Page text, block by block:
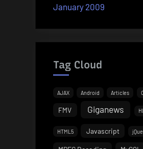
January 2009
Tag Cloud
AJAX Android Articles
FMV Giganews
HTML5 Javascript